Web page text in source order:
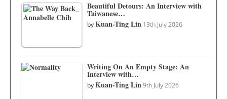
Beautiful Detours: An Interview with
Taiwanese…
byKuan-Ting Lin 13th July 2026
Writing On An Empty Stage: An
Interview with…
byKuan-Ting Lin 9th July 2026